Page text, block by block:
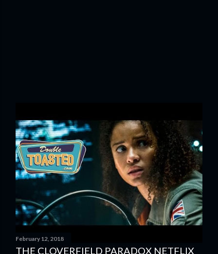
February 12, 2018
THE CLOVERFIELD PARADOX NETFLIX